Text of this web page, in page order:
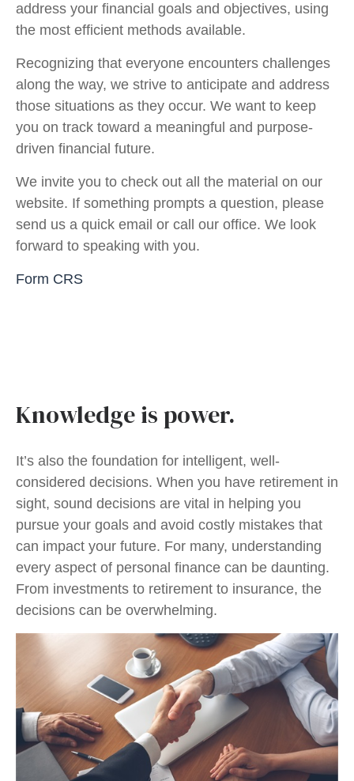
address your financial goals and objectives, using
the most efficient methods available.
Recognizing that everyone encounters challenges
along the way, we strive to anticipate and address
those situations as they occur. We want to keep
you on track toward a meaningful and purpose-
driven financial future.
We invite you to check out all the material on our
website. If something prompts a question, please
send us a quick email or call our office. We look
forward to speaking with you.
Form CRS
Knowledge is power.
It’s also the foundation for intelligent, well-
considered decisions. When you have retirement in
sight, sound decisions are vital in helping you
pursue your goals and avoid costly mistakes that
can impact your future. For many, understanding
every aspect of personal finance can be daunting.
From investments to retirement to insurance, the
decisions can be overwhelming.